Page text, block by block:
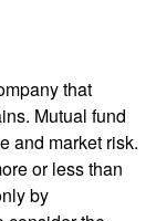
that
Mutual fund
and market risk.
or less than
by